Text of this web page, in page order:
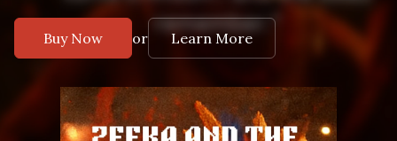
Buy Now or Learn More